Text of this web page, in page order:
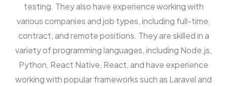
testing. They also have experience working with
various companies and job types, including full-time,
contract, and remote positions. They are skilled in a
variety of programming languages, including Node.js,
Python, React Native, React, and have experience
working with popular frameworks such as Laravel and